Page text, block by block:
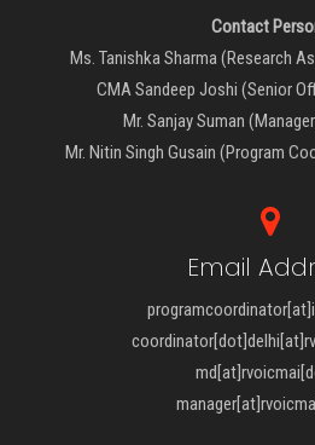
Contact
Ms. Tanishka Sharma (Research
CMA Sandeep Joshi (Senior
Mr. Sanjay Suman
Mr. Nitin Singh Gusain (Program
Email